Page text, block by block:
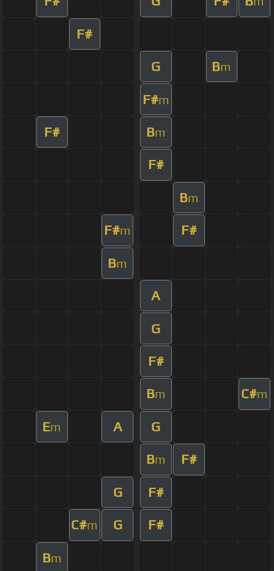
F#
G Bm
F#m
F# Bm
F#
Bm
F#m F#
Bm
A
G
F#
Bm C#m
Em A G
Bm F#
G F#
C#m G F#
Bm